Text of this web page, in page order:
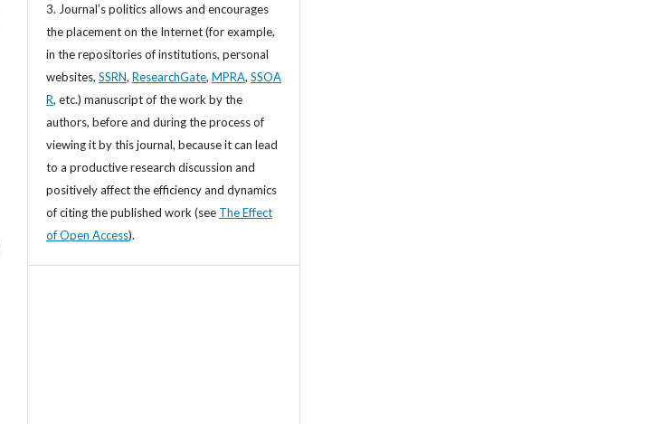
3. Journal’s politics allows and encourages
the placement on the Internet (for example,
in the repositories of institutions, personal
websites, SSRN, ResearchGate, MPRA, SSOA
R, etc.) manuscript of the work by the
authors, before and during the process of
viewing it by this journal, because it can lead
to a productive research discussion and
positively affect the efficiency and dynamics
of citing the published work (see The Effect
of Open Access).